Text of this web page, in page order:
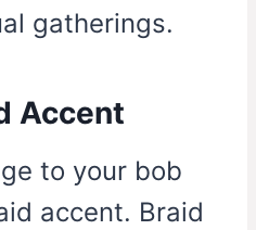
gatherings.
Accent
to your bob
accent. Braid